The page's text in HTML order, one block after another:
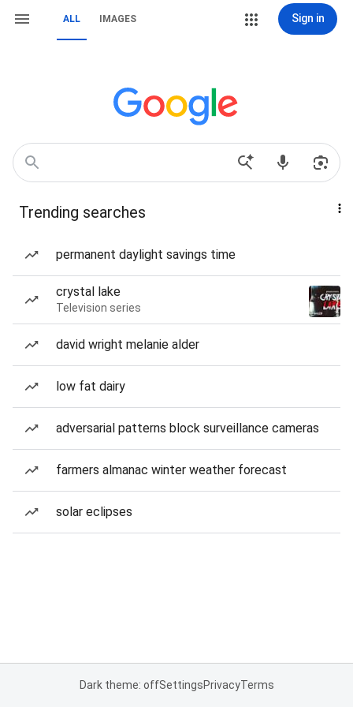
ALL IMAGES Sign in
Trending searches
permanent daylight savings time
crystal lake
Television series
david wright melanie alder
low fat dairy
adversarial patterns block surveillance cameras
farmers almanac winter weather forecast
solar eclipses
Dark theme: offSettingsPrivacyTerms